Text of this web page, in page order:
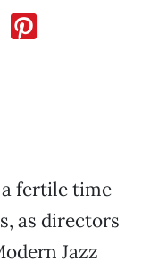
a fertile time
as directors
Jazz